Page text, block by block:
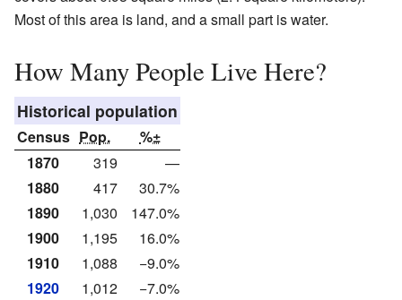
Most of this area is land, and a small part is water.
How Many People Live Here?
Historical population
Census Pop.
%±
1870
319
—
1880
417
30.7%
1890
1,030
147.0%
1900
1,195
16.0%
1910
1,088
−9.0%
1920
1,012
−7.0%